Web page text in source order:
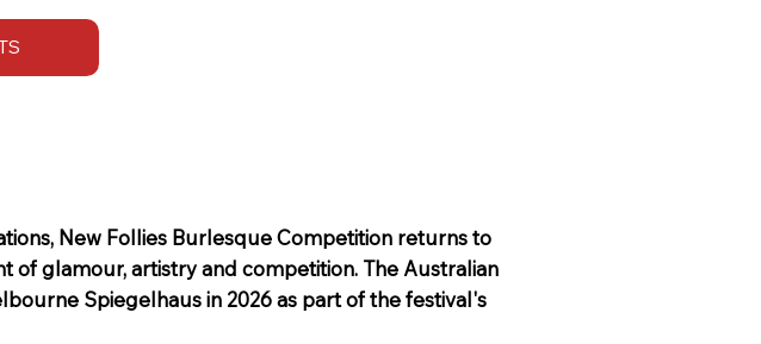
New Follies Burlesque Competition returns to
of glamour, artistry and competition. The Australian
Spiegelhaus in 2026 as part of the festival's